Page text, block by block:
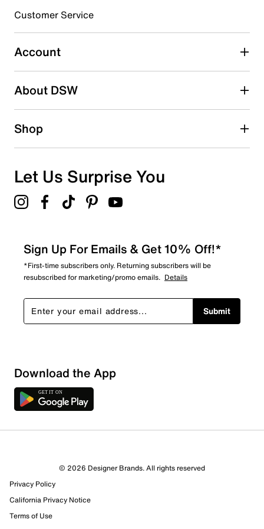
Select to rate the item with 5 stars. This action will open
submission form.
Adding a review will require a valid email for verification
Search reviews by keyword
Sort by
Customer Service
Account
About DSW
Shop
Let Us Surprise You
Sign Up For Emails & Get 10% Off!*
*First-time subscribers only. Returning subscribers will be
resubscribed for marketing/promo emails. Details
Submit
Download the App
© 2026 Designer Brands. All rights reserved
Privacy Policy
California Privacy Notice
Terms of Use